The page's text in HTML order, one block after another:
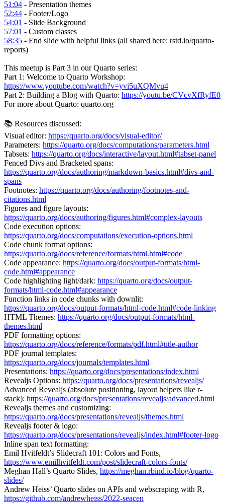
51:04 - Presentation themes
52:44 - Footer/Logo
54:01 - Slide Background
57:01 - Custom classes
58:35 - End slide with helpful links (all shared here: rstd.io/quarto-
reports)
This meetup is Part 3 in our Quarto series:
Part 1: Welcome to Quarto Workshop:
https://www.youtube.com/watch?v=yvi5uXQMvu4
Part 2: Building a Blog with Quarto: https://youtu.be/CVcvXfRyfE0
For more about Quarto: quarto.org
📚 Resources discussed:
Visual editor: https://quarto.org/docs/visual-editor/
Parameters: https://quarto.org/docs/computations/parameters.html
Tabsets: https://quarto.org/docs/interactive/layout.html#tabset-panel
Fenced Divs and Bracketed spans:
https://quarto.org/docs/authoring/markdown-basics.html#divs-and-
spans
Footnotes: https://quarto.org/docs/authoring/footnotes-and-
citations.html
Figures and figure layouts:
https://quarto.org/docs/authoring/figures.html#complex-layouts
Code execution options:
https://quarto.org/docs/computations/execution-options.html
Code chunk format options:
https://quarto.org/docs/reference/formats/html.html#code
Code appearance: https://quarto.org/docs/output-formats/html-
code.html#appearance
Code highlighting light/dark: https://quarto.org/docs/output-
formats/html-code.html#appearance
Function links in code chunks with downlit:
https://quarto.org/docs/output-formats/html-code.html#code-linking
HTML Themes: ​​ https://quarto.org/docs/output-formats/html-
themes.html
PDF formatting options:
https://quarto.org/docs/reference/formats/pdf.html#title-author
PDF journal templates:
https://quarto.org/docs/journals/templates.html
Presentations: https://quarto.org/docs/presentations/index.html
Revealjs Options: https://quarto.org/docs/presentations/revealjs/
Advanced Revealjs (absolute positioning, layout helpers like r-
stack): https://quarto.org/docs/presentations/revealjs/advanced.html
Revealjs themes and customizing:
https://quarto.org/docs/presentations/revealjs/themes.html
Revealjs footer & logo:
https://quarto.org/docs/presentations/revealjs/index.html#footer-logo
Inline span text formatting:
Emil Hvitfeldt’s Slidecraft 101: Colors and Fonts,
https://www.emilhvitfeldt.com/post/slidecraft-colors-fonts/
Meghan Hall’s Quarto Slides, https://meghan.rbind.io/blog/quarto-
slides/
Andrew Heiss’ Quarto slides on APIs and webscraping with R,
https://github.com/andrewheiss/2022-seacen